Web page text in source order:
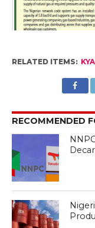
RELATED ITEMS:
RECOMMENDED